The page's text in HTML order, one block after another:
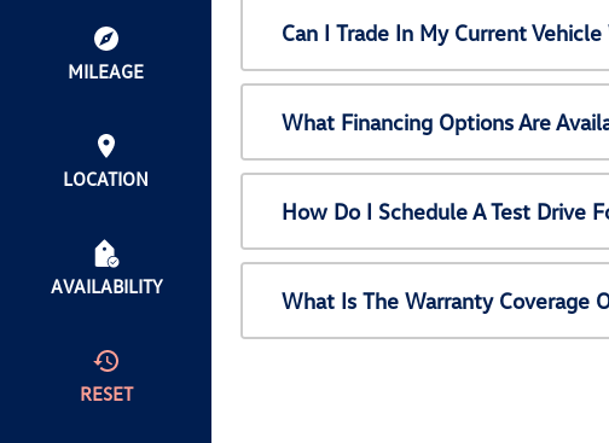
MILEAGE
LOCATION
AVAILABILITY
RESET
Can I Trade In My Current
What Financing Options Are
How Do I Schedule A Test Drive
What Is The Warranty Coverage